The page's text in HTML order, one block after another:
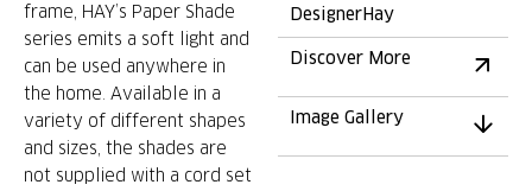
frame, HAY’s Paper Shade
series emits a soft light and
can be used anywhere in
the home. Available in a
variety of different shapes
and sizes, the shades are
not supplied with a cord set
DesignerHay
Discover More
Image Gallery